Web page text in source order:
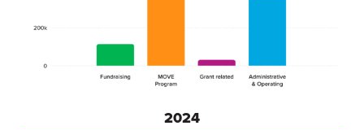
2024